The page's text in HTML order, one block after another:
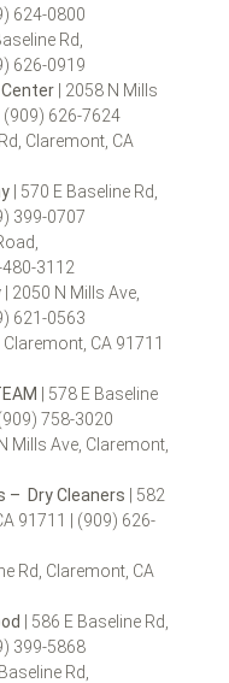
624-0800
Rd,
626-0919
| 2058 N Mills
(909) 626-7624
Claremont, CA
| 570 E Baseline Rd,
399-0707
3112
| 2050 N Mills Ave,
621-0563
Claremont, CA 91711
| 578 E Baseline
758-3020
Mills Ave, Claremont,
– Dry Cleaners | 582
91711 | (909) 626-
Rd, Claremont, CA
| 586 E Baseline Rd,
399-5868
Rd,